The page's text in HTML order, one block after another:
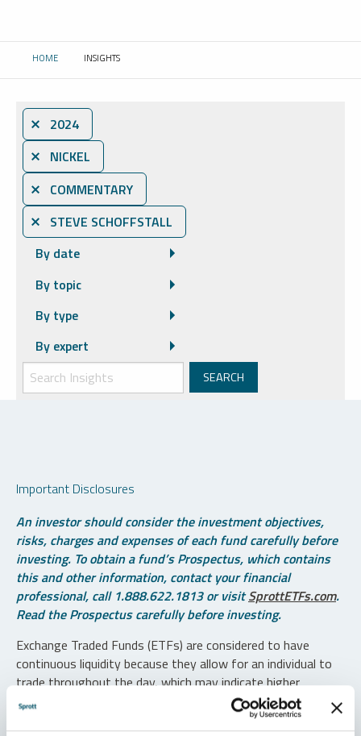
HOME CURRENT:
INSIGHTS
⨯ 2024
⨯ NICKEL
⨯ COMMENTARY
⨯ STEVE SCHOFFSTALL
By date
By topic
By type
By expert
Important Disclosures
An investor should consider the investment objectives,
risks, charges and expenses of each fund carefully before
investing. To obtain a fund’s Prospectus, which contains
this and other information, contact your financial
professional, call 1.888.622.1813 or visitSprottETFs.com.
Read the Prospectus carefully before investing.
Exchange Traded Funds (ETFs) are considered to have
continuous liquidity because they allow for an individual to
trade throughout the day, which may indicate higher
transaction costs and result in higher taxes when fund